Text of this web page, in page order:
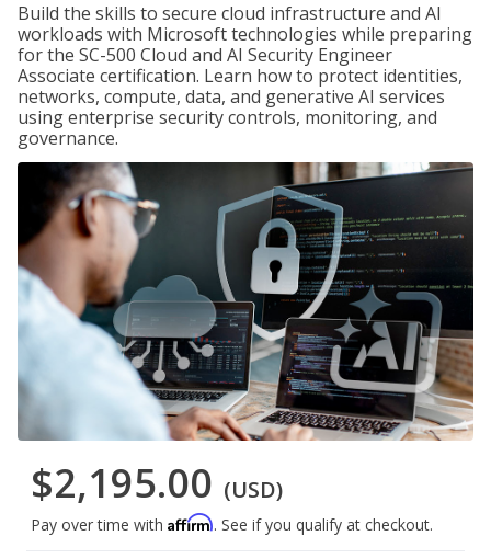
Build the skills to secure cloud infrastructure and AI
workloads with Microsoft technologies while preparing
for the SC-500 Cloud and AI Security Engineer
Associate certification. Learn how to protect identities,
networks, compute, data, and generative AI services
using enterprise security controls, monitoring, and
governance.
$2,195.00 (USD)
Pay over time with Affirm. See if you qualify at checkout.